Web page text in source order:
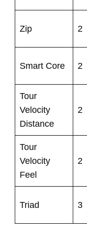
Zip 2
Smart Core 2
Tour
Velocity
Distance
2
Tour
Velocity
Feel
2
Triad 3